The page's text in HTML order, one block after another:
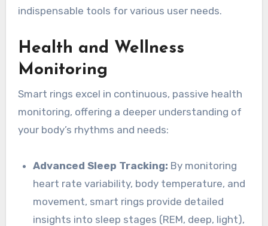
indispensable tools for various user needs.
Health and Wellness
Monitoring
Smart rings excel in continuous, passive health
monitoring, offering a deeper understanding of
your body’s rhythms and needs:
Advanced Sleep Tracking: By monitoring
heart rate variability, body temperature, and
movement, smart rings provide detailed
insights into sleep stages (REM, deep, light),